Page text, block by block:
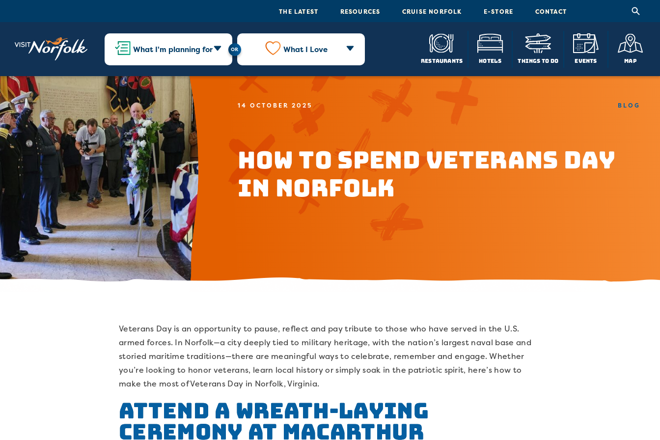
THE LATEST RESOURCES CRUISE NORFOLK E-STORE CONTACT
What I'm planning for What I Love
Restaurants Hotels Things To Do Events Map
14 OCTOBER 2025
How to Spend Veterans Day
In Norfolk
BLOG
Veterans Day is an opportunity to pause, reflect and pay tribute to those who have served in the U.S.
armed forces. In Norfolk—a city deeply tied to military heritage, with the nation’s largest naval base and
storied maritime traditions—there are meaningful ways to celebrate, remember and engage. Whether
you’re looking to honor veterans, learn local history or simply soak in the patriotic spirit, here’s how to
make the most of Veterans Day in Norfolk, Virginia.
Attend A Wreath-Laying